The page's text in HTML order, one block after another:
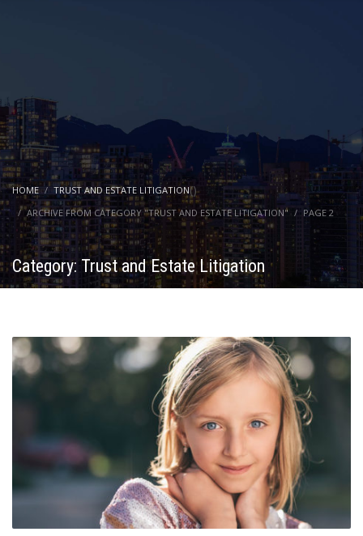
HOME
TRUST AND ESTATE LITIGATION
ARCHIVE FROM CATEGORY "TRUST AND ESTATE LITIGATION"
(
PAGE 2
)
Category: Trust and Estate Litigation